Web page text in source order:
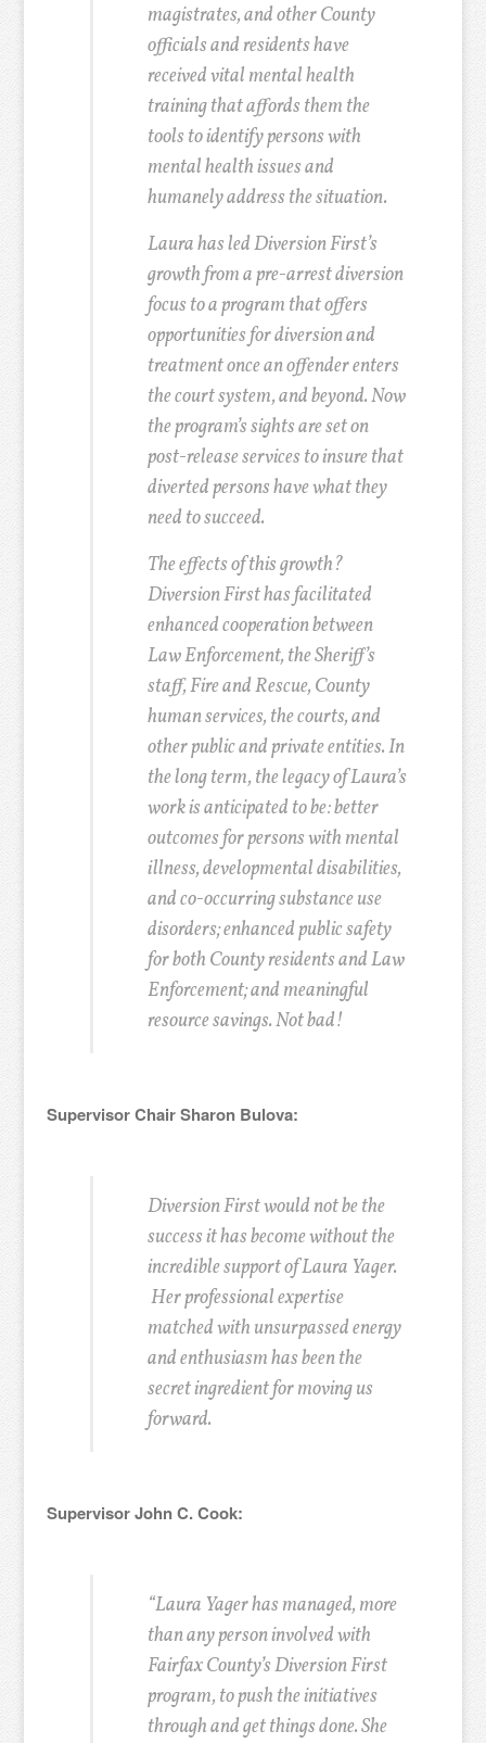
magistrates, and other County
officials and residents have
received vital mental health
training that affords them the
tools to identify persons with
mental health issues and
humanely address the situation.
Laura has led Diversion First’s
growth from a pre-arrest diversion
focus to a program that offers
opportunities for diversion and
treatment once an offender enters
the court system, and beyond. Now
the program’s sights are set on
post-release services to insure that
diverted persons have what they
need to succeed.
The effects of this growth?
Diversion First has facilitated
enhanced cooperation between
Law Enforcement, the Sheriff’s
staff, Fire and Rescue, County
human services, the courts, and
other public and private entities. In
the long term, the legacy of Laura’s
work is anticipated to be: better
outcomes for persons with mental
illness, developmental disabilities,
and co-occurring substance use
disorders; enhanced public safety
for both County residents and Law
Enforcement; and meaningful
resource savings. Not bad!
Supervisor Chair Sharon Bulova:
Diversion First would not be the
success it has become without the
incredible support of Laura Yager.
Her professional expertise
matched with unsurpassed energy
and enthusiasm has been the
secret ingredient for moving us
forward.
Supervisor John C. Cook:
“Laura Yager has managed, more
than any person involved with
Fairfax County’s Diversion First
program, to push the initiatives
through and get things done. She